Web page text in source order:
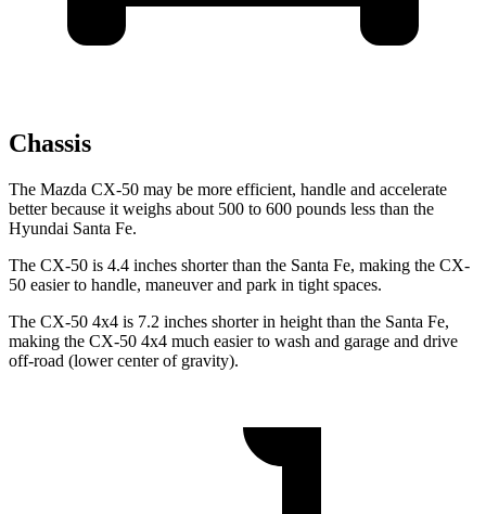
Chassis
The Mazda CX-50 may be more efficient, handle and accelerate
better because it weighs about 500 to 600 pounds less than the
Hyundai Santa Fe.
The CX-50 is 4.4 inches shorter than the Santa Fe, making the CX-
50 easier to handle, maneuver and park in tight spaces.
The CX-50 4x4 is 7.2 inches shorter in height than the Santa Fe,
making the CX-50 4x4 much easier to wash and garage and drive
off-road (lower center of gravity).